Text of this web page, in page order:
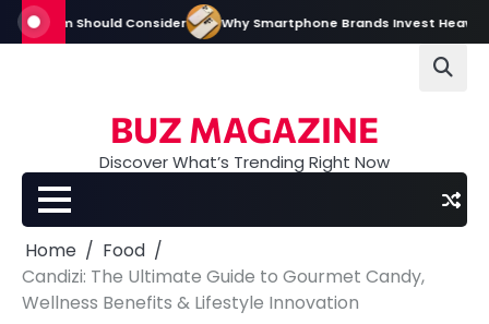
Skip
to
Should Consider Why Smartphone Brands Invest Heavily in Digital
BUZ MAGAZINE
Discover What’s Trending Right Now
Home
Food
Candizi: The Ultimate Guide to Gourmet Candy,
Wellness Benefits & Lifestyle Innovation